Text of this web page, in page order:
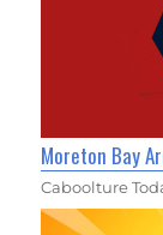
Moreton Bay
Caboolture